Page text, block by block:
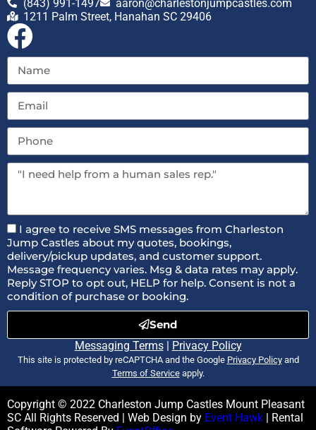
(843) 991-1497
aaron@charlestonjumpcastles.com
1211 Palm Street, Hanahan SC 29406
I agree to receive SMS messages from Charleston
Jump Castles about my quotes, bookings,
delivery/pickup updates, and customer support.
Message frequency varies. Msg & data rates may apply.
Reply STOP to opt out, HELP for help. Consent is not a
condition of purchase or booking.
Send
Messaging Terms| Privacy Policy
This site is protected by reCAPTCHA and the Google Privacy Policyand
Terms of Serviceapply.
Copyright © 2022 Charleston Jump Castles Mount Pleasant
SC All Rights Reserved | Web Design by Event Hawk | Rental